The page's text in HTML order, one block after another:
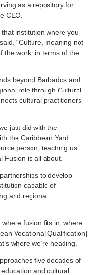
as a repository for
CEO.
institution where you
“Culture, meaning not
the work, in terms of the
beyond Barbados and
role through Cultural
cultural practitioners
just did with the
the Caribbean Yard
person, teaching us
Fusion is all about.”
to develop
capable of
and regional
fusion fits in, where
Vocational Qualification]
where we’re heading.”
five decades of
and cultural